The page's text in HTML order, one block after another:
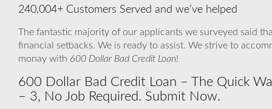
240,004+ Customers Served and we’ve helped
The fantastic majority of our applicants we surveyed said
financial setbacks. We is ready to assist. We strive to
monay with 600 Dollar Bad Credit Loan!
600 Dollar Bad Credit Loan – The Quick
– 3, No Job Required. Submit Now.